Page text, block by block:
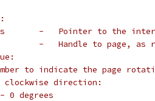
-   Pointer to the
-   Handle to page, as
to indicate the page
direction:
degrees